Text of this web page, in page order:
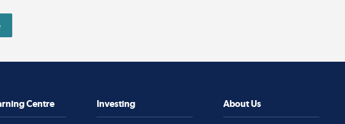
Centre Investing About Us